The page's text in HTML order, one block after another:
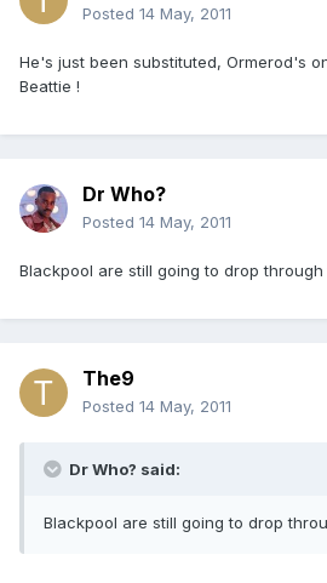
Posted 14 May, 2011
He's just been substituted, Ormerod's
Beattie !
Dr Who?
Posted 14 May, 2011
Blackpool are still going to drop through
The9
Posted 14 May, 2011
Dr Who? said:
Blackpool are still going to drop